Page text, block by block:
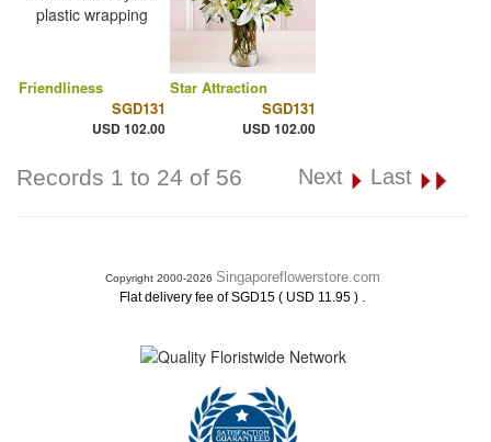
Friendliness
SGD131
USD 102.00
Star Attraction
SGD131
USD 102.00
Records 1 to 24 of 56 Next Last
Copyright 2000-2026 Singaporeflowerstore.com
Flat delivery fee of SGD15 ( USD 11.95 ) .